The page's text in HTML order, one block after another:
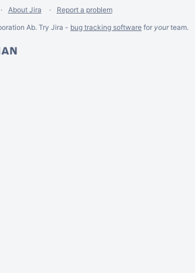
About Jira
Report a problem
Ab. Try Jira - bug tracking software for yourteam.